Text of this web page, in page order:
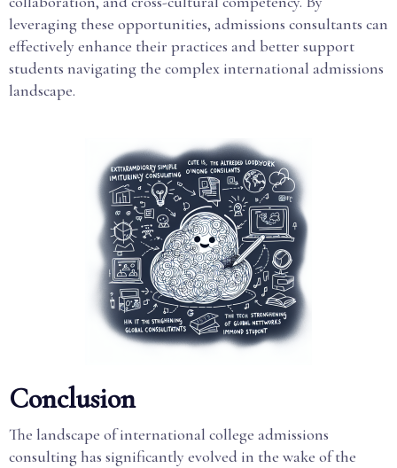
leveraging these opportunities, admissions consultants can
effectively enhance their practices and better support
students navigating the complex international admissions
landscape.
Conclusion
The landscape of international college admissions
consulting has significantly evolved in the wake of the